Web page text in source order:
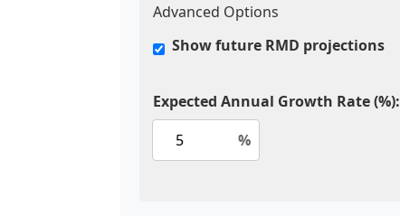
Advanced Options
Show future RMD projections
Expected Annual Growth Rate (%):
%